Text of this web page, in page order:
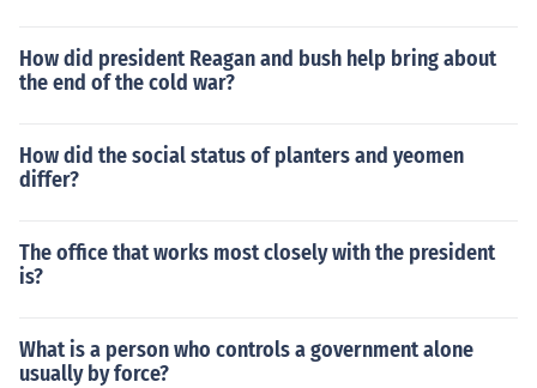
How did president Reagan and bush help bring about
the end of the cold war?
How did the social status of planters and yeomen
differ?
The office that works most closely with the president
is?
What is a person who controls a government alone
usually by force?